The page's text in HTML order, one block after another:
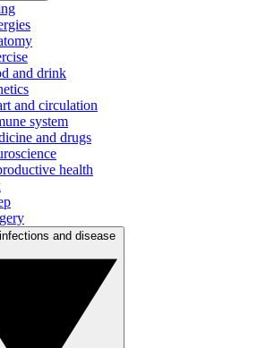
and drink
and circulation
system
and drugs
health